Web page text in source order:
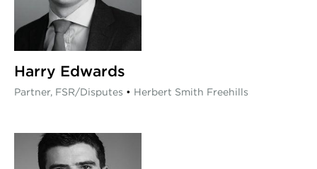
Harry Edwards
Partner, FSR/Disputes • Herbert Smith Freehills